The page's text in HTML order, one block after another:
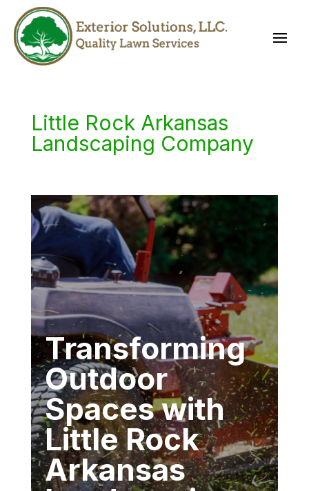
Little Rock Arkansas
Landscaping Company
Transforming
Outdoor
Spaces with
Little Rock
Arkansas